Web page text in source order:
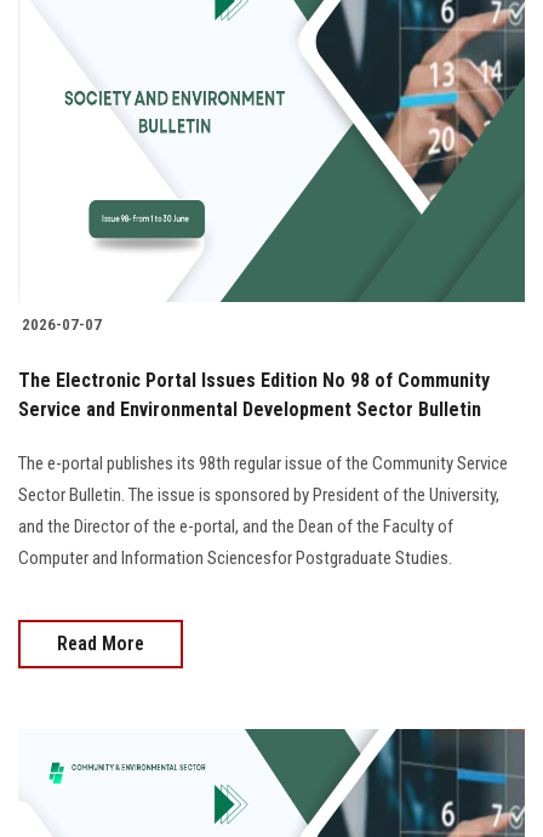
2026-07-07
The Electronic Portal Issues Edition No 98 of Community
Service and Environmental Development Sector Bulletin
The e-portal publishes its 98th regular issue of the Community Service
Sector Bulletin. The issue is sponsored by President of the University,
and the Director of the e-portal, and the Dean of the Faculty of
Computer and Information Sciencesfor Postgraduate Studies.
Read More